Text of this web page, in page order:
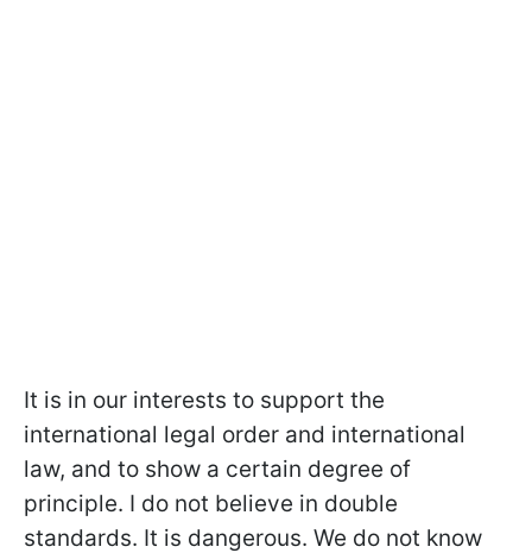
It is in our interests to support the
international legal order and international
law, and to show a certain degree of
principle. I do not believe in double
standards. It is dangerous. We do not know